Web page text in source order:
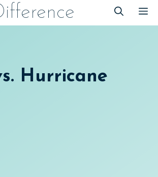
Hurricane